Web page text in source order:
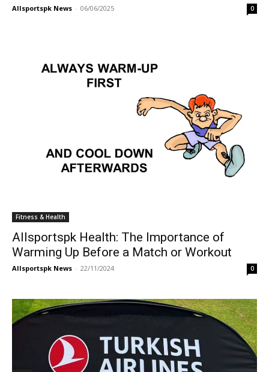
Allsportspk News - 06/06/2025 0
Fitness & Health
Allsportspk Health: The Importance of
Warming Up Before a Match or Workout
Allsportspk News - 22/11/2024 0